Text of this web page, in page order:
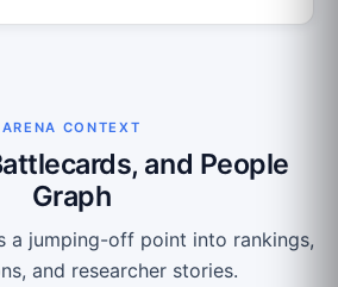
ARENA CONTEXT
and People
Graph
a jumping-off point into rankings,
and researcher stories.